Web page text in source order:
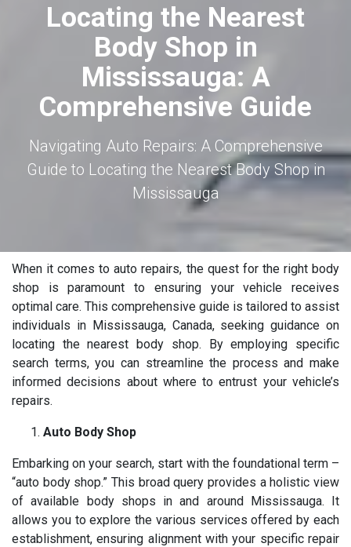
Locating the Nearest
Body Shop in
Mississauga: A
Comprehensive Guide
Navigating Auto Repairs: A Comprehensive
Guide to Locating the Nearest Body Shop in
Mississauga
When it comes to auto repairs, the quest for the right body
shop is paramount to ensuring your vehicle receives
optimal care. This comprehensive guide is tailored to assist
individuals in Mississauga, Canada, seeking guidance on
locating the nearest body shop. By employing specific
search terms, you can streamline the process and make
informed decisions about where to entrust your vehicle’s
repairs.
Auto Body Shop
Embarking on your search, start with the foundational term –
“auto body shop.” This broad query provides a holistic view
of available body shops in and around Mississauga. It
allows you to explore the various services offered by each
establishment, ensuring alignment with your specific repair